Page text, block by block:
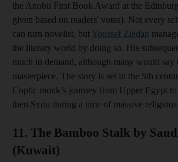
the Anobii First Book Award at the
given based on readers' votes). Not every
can turn novelist, but Youssef Ziedan
the literary world by doing so. His
much in demand, although many would say
masterpiece. The story is set in the 5th
Coptic monk’s journey from Upper Egypt
then Syria during a time of massive
11. The Bamboo Stalk by
(Kuwait)